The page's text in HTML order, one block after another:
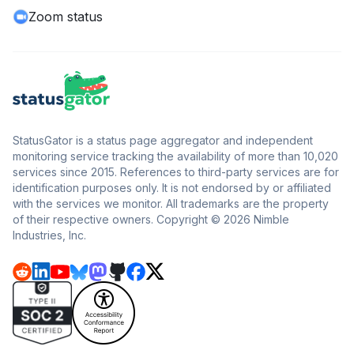
Zoom status
StatusGator is a status page aggregator and independent
monitoring service tracking the availability of more than 10,020
services since 2015. References to third-party services are for
identification purposes only. It is not endorsed by or affiliated
with the services we monitor. All trademarks are the property
of their respective owners. Copyright © 2026 Nimble
Industries, Inc.